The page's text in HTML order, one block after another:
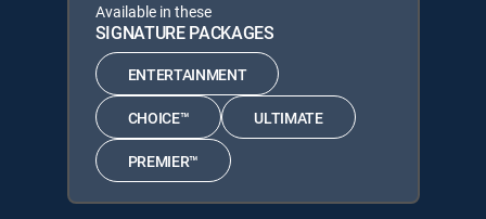
Available in these
SIGNATURE PACKAGES
ENTERTAINMENT
CHOICE™ ULTIMATE
PREMIER™